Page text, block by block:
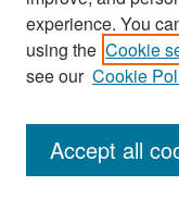
Search
Enter search terms:
experience. You
using the Cookie
see our Cookie
Accept all